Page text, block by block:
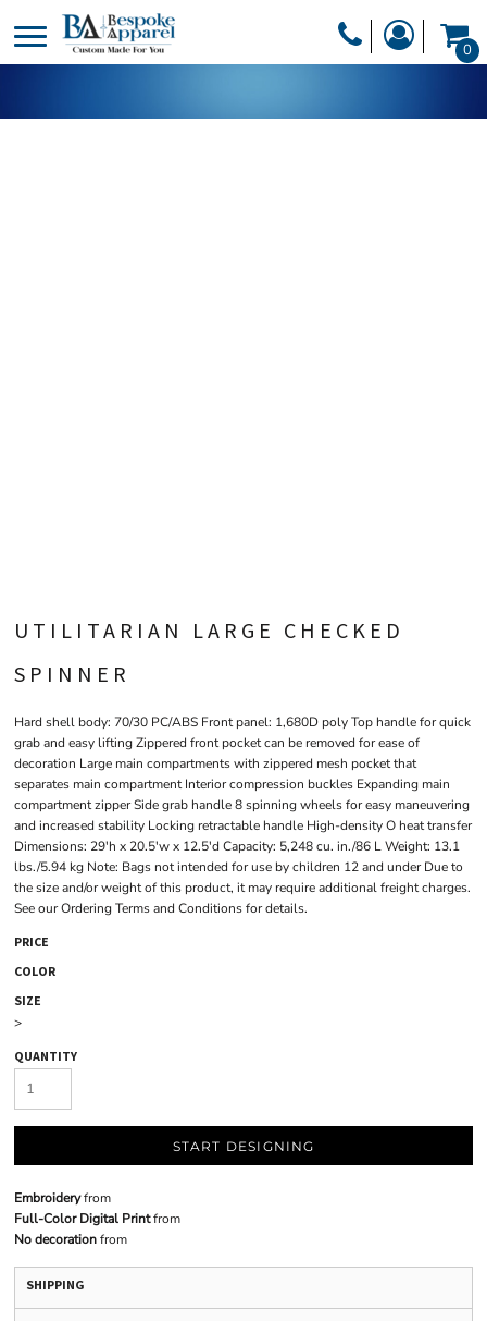
0
UTILITARIAN LARGE CHECKED
SPINNER
Hard shell body: 70/30 PC/ABS Front panel: 1,680D poly Top handle for quick
grab and easy lifting Zippered front pocket can be removed for ease of
decoration Large main compartments with zippered mesh pocket that
separates main compartment Interior compression buckles Expanding main
compartment zipper Side grab handle 8 spinning wheels for easy maneuvering
and increased stability Locking retractable handle High-density O heat transfer
Dimensions: 29'h x 20.5'w x 12.5'd Capacity: 5,248 cu. in./86 L Weight: 13.1
lbs./5.94 kg Note: Bags not intended for use by children 12 and under Due to
the size and/or weight of this product, it may require additional freight charges.
See our Ordering Terms and Conditions for details.
PRICE
COLOR
SIZE
>
QUANTITY
START DESIGNING
Embroideryfrom
Full-Color Digital Printfrom
No decorationfrom
SHIPPING
DESIGNER
PRODUCTS
HEADWEAR